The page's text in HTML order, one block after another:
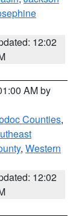
12:02
AM by
Counties,
, Western
12:02